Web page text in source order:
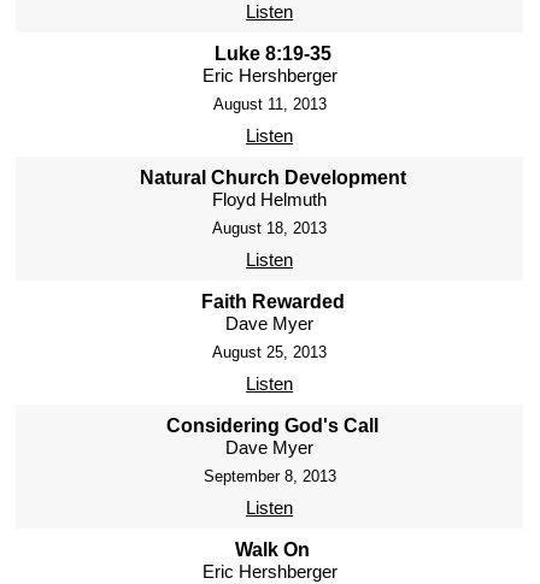
Listen
Luke 8:19-35
Eric Hershberger
August 11, 2013
Listen
Natural Church Development
Floyd Helmuth
August 18, 2013
Listen
Faith Rewarded
Dave Myer
August 25, 2013
Listen
Considering God's Call
Dave Myer
September 8, 2013
Listen
Walk On
Eric Hershberger